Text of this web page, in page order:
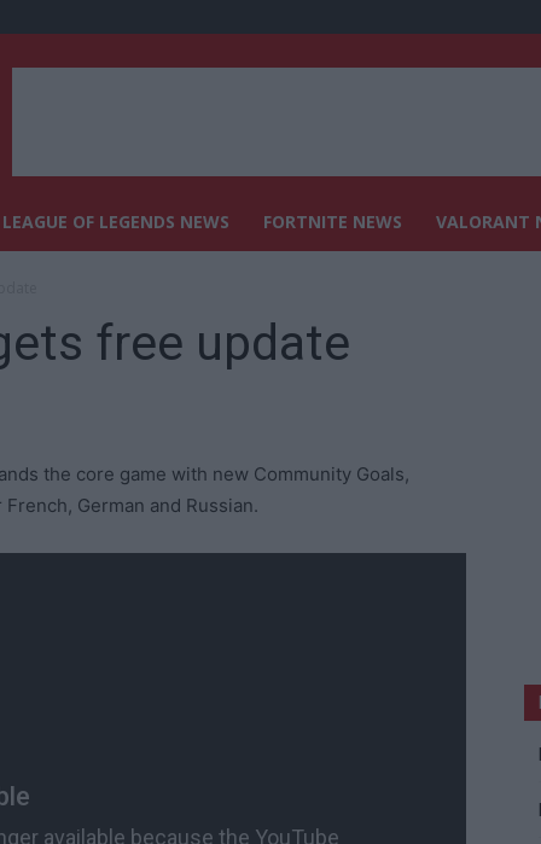
LEAGUE OF LEGENDS NEWS FORTNITE NEWS VALORANT
free update
the core game with new Community Goals,
German and Russian.